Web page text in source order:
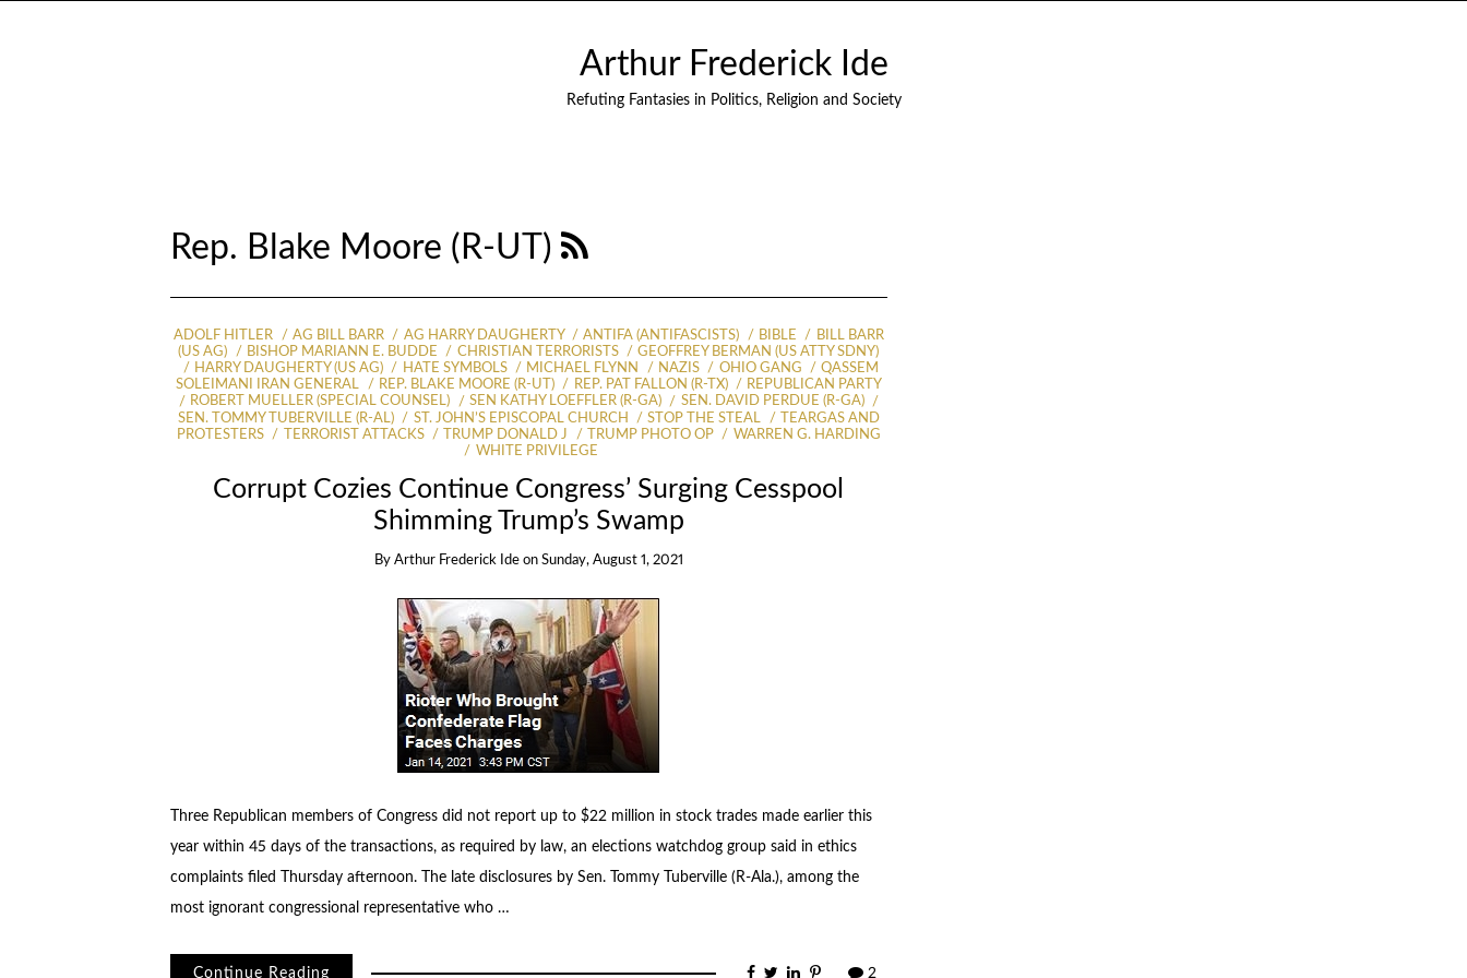
Arthur Frederick Ide
Refuting Fantasies in Politics, Religion and Society
Rep. Blake Moore (R-UT)
ADOLF HITLER AG BILL BARR AG HARRY DAUGHERTY ANTIFA (ANTIFASCISTS) BIBLE
BILL BARR
(US AG)
BISHOP MARIANN E. BUDDE CHRISTIAN TERRORISTS
GEOFFREY BERMAN (US ATTY SDNY)
HARRY DAUGHERTY (US AG)
HATE SYMBOLS MICHAEL FLYNN NAZIS OHIO GANG
QASSEM
SOLEIMANI IRAN GENERAL
REP. BLAKE MOORE (R-UT) REP. PAT FALLON (R-TX)
REPUBLICAN PARTY
ROBERT MUELLER (SPECIAL COUNSEL)
SEN KATHY LOEFFLER (R-GA)
SEN. DAVID PERDUE (R-GA)
SEN. TOMMY TUBERVILLE (R-AL)
ST. JOHN’S EPISCOPAL CHURCH STOP THE STEAL
TEARGAS AND
PROTESTERS
TERRORIST ATTACKS TRUMP DONALD J TRUMP PHOTO OP
WARREN G. HARDING
WHITE PRIVILEGE
Corrupt Cozies Continue Congress’ Surging Cesspool
Shimming Trump’s Swamp
By Arthur Frederick Ide on Sunday, August 1, 2021
Three Republican members of Congress did not report up to $22 million in stock trades made earlier this
year within 45 days of the transactions, as required by law, an elections watchdog group said in ethics
complaints filed Thursday afternoon. The late disclosures by Sen. Tommy Tuberville (R-Ala.), among the
most ignorant congressional representative who …
Continue Reading 2